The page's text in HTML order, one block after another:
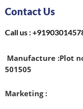
Contact Us
Call us :
Manufacture :Plot
501505
Marketing :